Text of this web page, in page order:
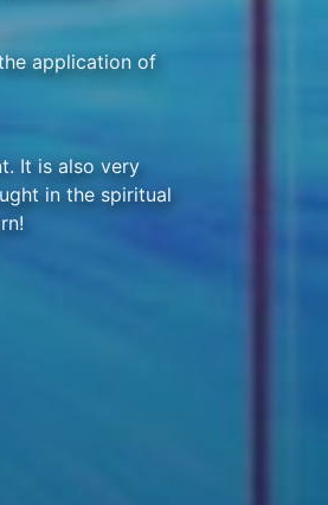
application of
It is also very
in the spiritual